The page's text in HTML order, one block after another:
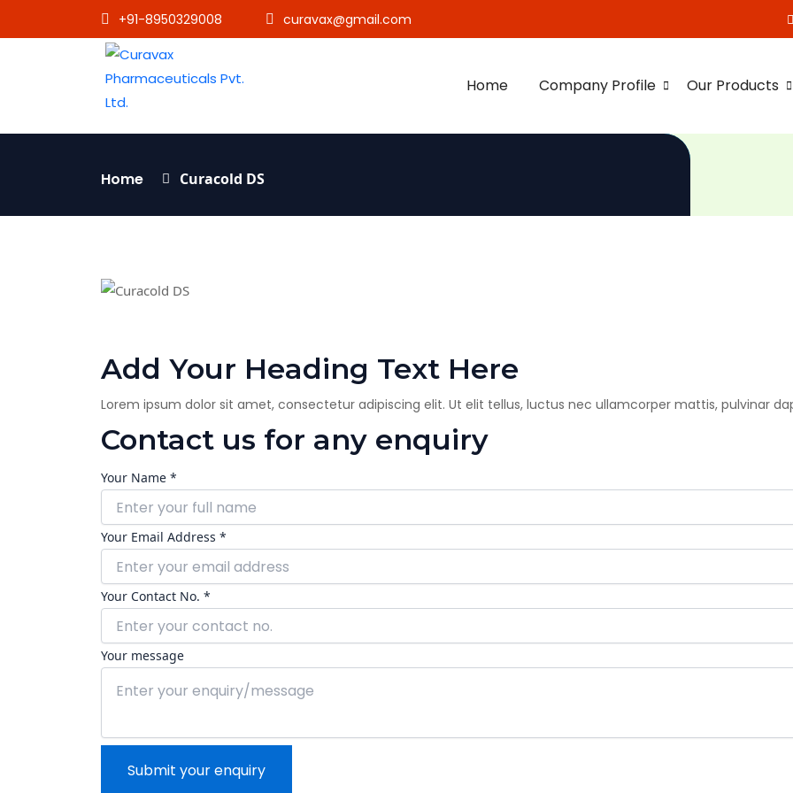
+91-8950329008 curavax@gmail.com
Home Company Profile Our Products
Home Curacold DS
Add Your Heading Text Here
Lorem ipsum dolor sit amet, consectetur adipiscing elit. Ut elit tellus, luctus nec ullamcorper mattis, pulvinar
Contact us for any enquiry
Your Name *
Your Email Address *
Your Contact No. *
Your message
Submit your enquiry